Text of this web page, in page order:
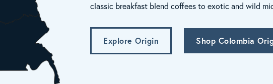
classic breakfast blend coffees to exotic and wild
Explore Origin Shop Colombia